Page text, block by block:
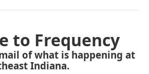
to Frequency
of what is happening at
Indiana.